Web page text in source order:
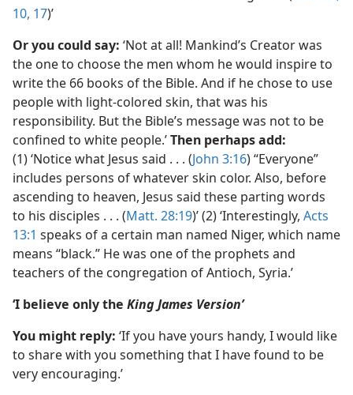
10, 17)’
Or you could say: ‘Not at all! Mankind’s Creator was
the one to choose the men whom he would inspire to
write the 66 books of the Bible. And if he chose to use
people with light-colored skin, that was his
responsibility. But the Bible’s message was not to be
confined to white people.’Then perhaps add:
(1) ‘Notice what Jesus said . . . (John 3:16) “Everyone”
includes persons of whatever skin color. Also, before
ascending to heaven, Jesus said these parting words
to his disciples . . . (Matt. 28:19)’ (2) ‘Interestingly, Acts
13:1 speaks of a certain man named Niger, which name
means “black.” He was one of the prophets and
teachers of the congregation of Antioch, Syria.’
‘I believe only the King James Version’
You might reply: ‘If you have yours handy, I would like
to share with you something that I have found to be
very encouraging.’